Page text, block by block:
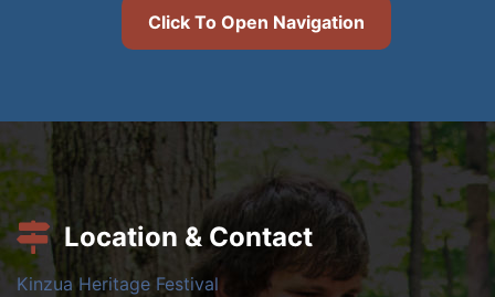
Click To Open Navigation
Location & Contact
Kinzua Heritage Festival